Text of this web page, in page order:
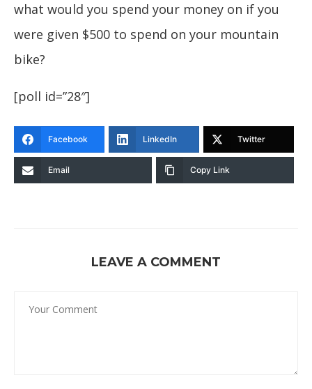
what would you spend your money on if you
were given $500 to spend on your mountain
bike?
[poll id=”28″]
Facebook LinkedIn Twitter
Email Copy Link
LEAVE A COMMENT